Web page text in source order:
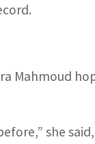
Mahmoud
she